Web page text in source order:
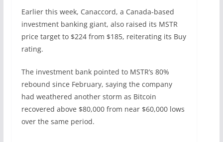
Earlier this week, Canaccord, a Canada-based
investment banking giant, also raised its MSTR
price target to $224 from $185, reiterating its Buy
rating.
The investment bank pointed to MSTR’s 80%
rebound since February, saying the company
had weathered another storm as Bitcoin
recovered above $80,000 from near $60,000 lows
over the same period.